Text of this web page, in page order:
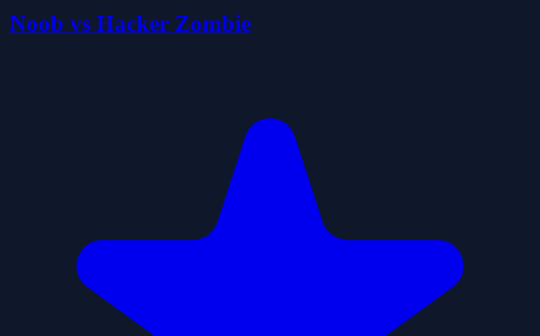
Noob vs Hacker Zombie